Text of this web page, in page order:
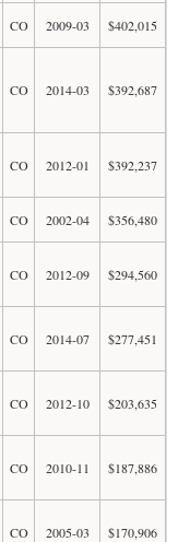
CO 2009-03 $402,015
CO 2014-03 $392,687
CO 2012-01 $392,237
CO 2002-04 $356,480
CO 2012-09 $294,560
CO 2014-07 $277,451
CO 2012-10 $203,635
CO 2010-11 $187,886
CO 2005-03 $170,906